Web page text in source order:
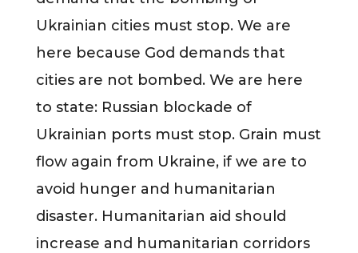
Ukrainian cities must stop. We are
here because God demands that
cities are not bombed. We are here
to state: Russian blockade of
Ukrainian ports must stop. Grain must
flow again from Ukraine, if we are to
avoid hunger and humanitarian
disaster. Humanitarian aid should
increase and humanitarian corridors